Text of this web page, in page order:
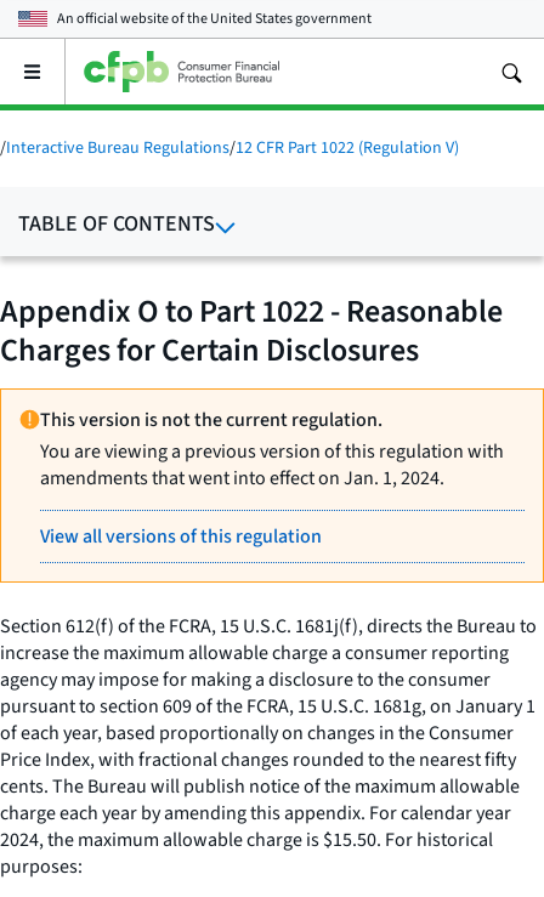
An official website of theUnited States government
Open
main
menu
/Interactive Bureau Regulations/12 CFR Part 1022 (Regulation V)
TABLE OF CONTENTS
Appendix O to Part 1022 - Reasonable
Charges for Certain Disclosures
This version is not the current regulation.
You are viewing a previous version of this regulation with
amendments that went into effect on Jan. 1, 2024.
View all versions of this regulation
Section 612(f) of the FCRA, 15 U.S.C. 1681j(f), directs the Bureau to
increase the maximum allowable charge a consumer reporting
agency may impose for making a disclosure to the consumer
pursuant to section 609 of the FCRA, 15 U.S.C. 1681g, on January 1
of each year, based proportionally on changes in the Consumer
Price Index, with fractional changes rounded to the nearest fifty
cents. The Bureau will publish notice of the maximum allowable
charge each year by amending this appendix. For calendar year
2024, the maximum allowable charge is $15.50. For historical
purposes: